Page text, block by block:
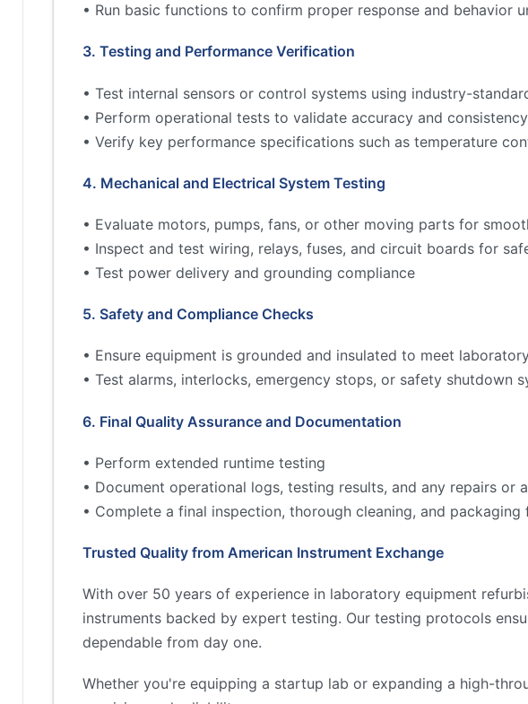
• Run basic functions to confirm proper response and behavior
3. Testing and Performance Verification
• Test internal sensors or control systems using industry-
• Perform operational tests to validate accuracy and consistency
• Verify key performance specifications such as temperature
4. Mechanical and Electrical System Testing
• Evaluate motors, pumps, fans, or other moving parts for
• Inspect and test wiring, relays, fuses, and circuit boards for
• Test power delivery and grounding compliance
5. Safety and Compliance Checks
• Ensure equipment is grounded and insulated to meet
• Test alarms, interlocks, emergency stops, or safety shutdown
6. Final Quality Assurance and Documentation
• Perform extended runtime testing
• Document operational logs, testing results, and any repairs or
• Complete a final inspection, thorough cleaning, and
Trusted Quality from American Instrument Exchange
With over 50 years of experience in laboratory equipment
instruments backed by expert testing. Our testing protocols
dependable from day one.
Whether you're equipping a startup lab or expanding a high-